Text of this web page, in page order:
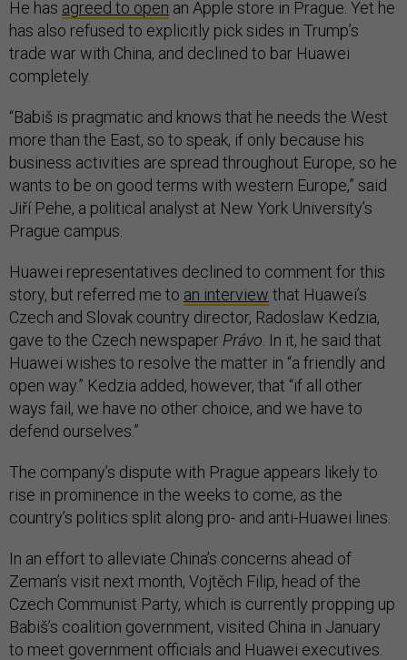
He has agreed to open an Apple store in Prague. Yet he
has also refused to explicitly pick sides in Trump’s
trade war with China, and declined to bar Huawei
completely.
“Babiš is pragmatic and knows that he needs the West
more than the East, so to speak, if only because his
business activities are spread throughout Europe, so he
wants to be on good terms with western Europe,” said
Jiří Pehe, a political analyst at New York University’s
Prague campus.
Huawei representatives declined to comment for this
story, but referred me to an interview that Huawei’s
Czech and Slovak country director, Radoslaw Kedzia,
gave to the Czech newspaper Právo . In it, he said that
Huawei wishes to resolve the matter in “a friendly and
open way.” Kedzia added, however, that “if all other
ways fail, we have no other choice, and we have to
defend ourselves.”
The company’s dispute with Prague appears likely to
rise in prominence in the weeks to come, as the
country’s politics split along pro- and anti-Huawei lines.
In an effort to alleviate China’s concerns ahead of
Zeman’s visit next month, Vojtěch Filip, head of the
Czech Communist Party, which is currently propping up
Babiš’s coalition government, visited China in January
to meet government officials and Huawei executives.